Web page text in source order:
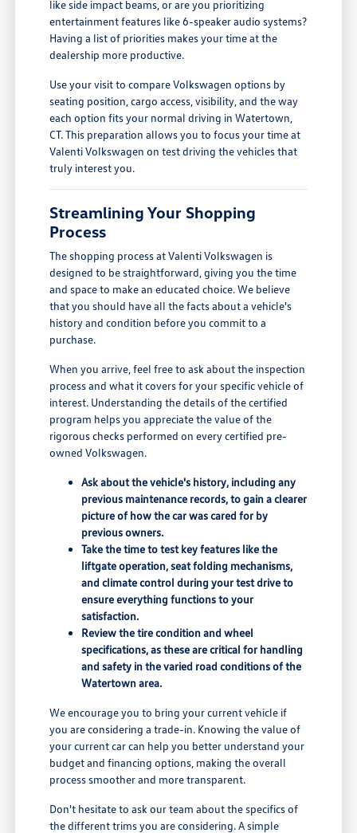
like side impact beams, or are you prioritizing
entertainment features like 6-speaker audio systems?
Having a list of priorities makes your time at the
dealership more productive.
Use your visit to compare Volkswagen options by
seating position, cargo access, visibility, and the way
each option fits your normal driving in Watertown,
CT. This preparation allows you to focus your time at
Valenti Volkswagen on test driving the vehicles that
truly interest you.
Streamlining Your Shopping
Process
The shopping process at Valenti Volkswagen is
designed to be straightforward, giving you the time
and space to make an educated choice. We believe
that you should have all the facts about a vehicle's
history and condition before you commit to a
purchase.
When you arrive, feel free to ask about the inspection
process and what it covers for your specific vehicle of
interest. Understanding the details of the certified
program helps you appreciate the value of the
rigorous checks performed on every certified pre-
owned Volkswagen.
Ask about the vehicle's history, including any
previous maintenance records, to gain a clearer
picture of how the car was cared for by
previous owners.
Take the time to test key features like the
liftgate operation, seat folding mechanisms,
and climate control during your test drive to
ensure everything functions to your
satisfaction.
Review the tire condition and wheel
specifications, as these are critical for handling
and safety in the varied road conditions of the
Watertown area.
We encourage you to bring your current vehicle if
you are considering a trade-in. Knowing the value of
your current car can help you better understand your
budget and financing options, making the overall
process smoother and more transparent.
Don't hesitate to ask our team about the specifics of
the different trims you are considering. A simple